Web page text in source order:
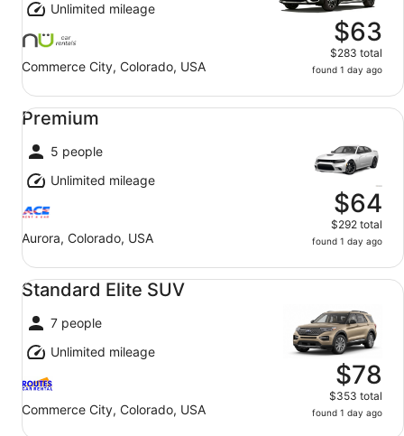
Unlimited mileage
Commerce City, Colorado, USA
$63
$283 total
found 1 day ago
Premium
5 people
Unlimited mileage
Aurora, Colorado, USA
$64
$292 total
found 1 day ago
Premium undefined
Standard Elite SUV
7 people
Unlimited mileage
Commerce City, Colorado, USA
$78
$353 total
found 1 day ago
Standard Elite SUV undefined